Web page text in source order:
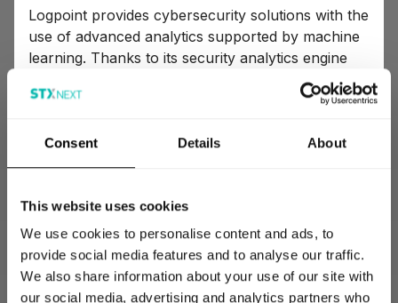
Consent Details About
This website uses cookies
We use cookies to personalise content and ads, to
provide social media features and to analyse our traffic.
We also share information about your use of our site with
our social media, advertising and analytics partners who
Logpoint provides cybersecurity solutions with the
use of advanced analytics supported by machine
learning. Thanks to its security analytics engine
built for real-time data analysis, you can quickly
detect any data breaches or cyberattacks. You
and report them by means of a user-friendly
interface.
Logpoint’s effectiveness and reputation as the
creators of the most innovative and user-friendly
cybersecurity platform is best evidenced by their
cooperation with such companies as Airbus,
Boeing, or Konica.